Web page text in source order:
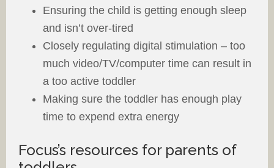
Ensuring the child is getting enough sleep
and isn’t over-tired
Closely regulating digital stimulation – too
much video/TV/computer time can result in
a too active toddler
Making sure the toddler has enough play
time to expend extra energy
Focus’s resources for parents of